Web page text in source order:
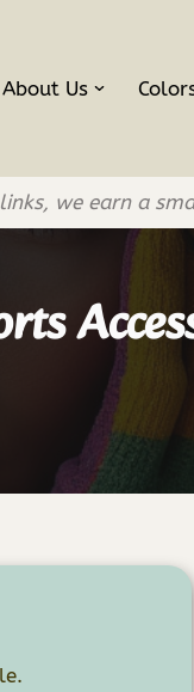
About Us
we earn a